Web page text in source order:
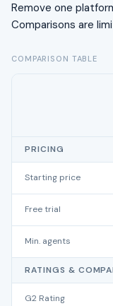
Remove one
Comparisons are
COMPARISON TABLE
PRICING
Starting price
Free trial
Min. agents
RATINGS &
G2 Rating